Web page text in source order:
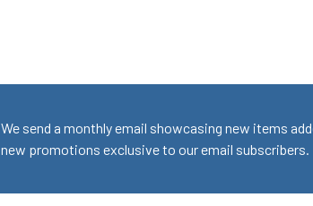
We send a monthly email showcasing new items
new promotions exclusive to our email subscribers.